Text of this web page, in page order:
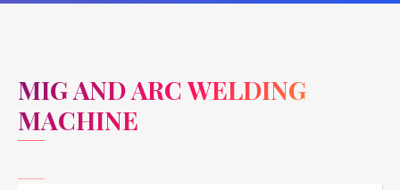
MIG AND ARC WELDING
MACHINE